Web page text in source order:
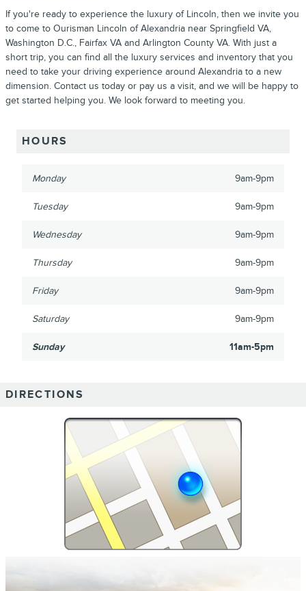
If you're ready to experience the luxury of Lincoln, then we invite you
to come to Ourisman Lincoln of Alexandria near Springfield VA,
Washington D.C., Fairfax VA and Arlington County VA. With just a
short trip, you can find all the luxury services and inventory that you
need to take your driving experience around Alexandria to a new
dimension. Contact us today or pay us a visit, and we will be happy to
get started helping you. We look forward to meeting you.
HOURS
Monday 9am-9pm
Tuesday 9am-9pm
Wednesday 9am-9pm
Thursday 9am-9pm
Friday 9am-9pm
Saturday 9am-9pm
Sunday 11am-5pm
DIRECTIONS